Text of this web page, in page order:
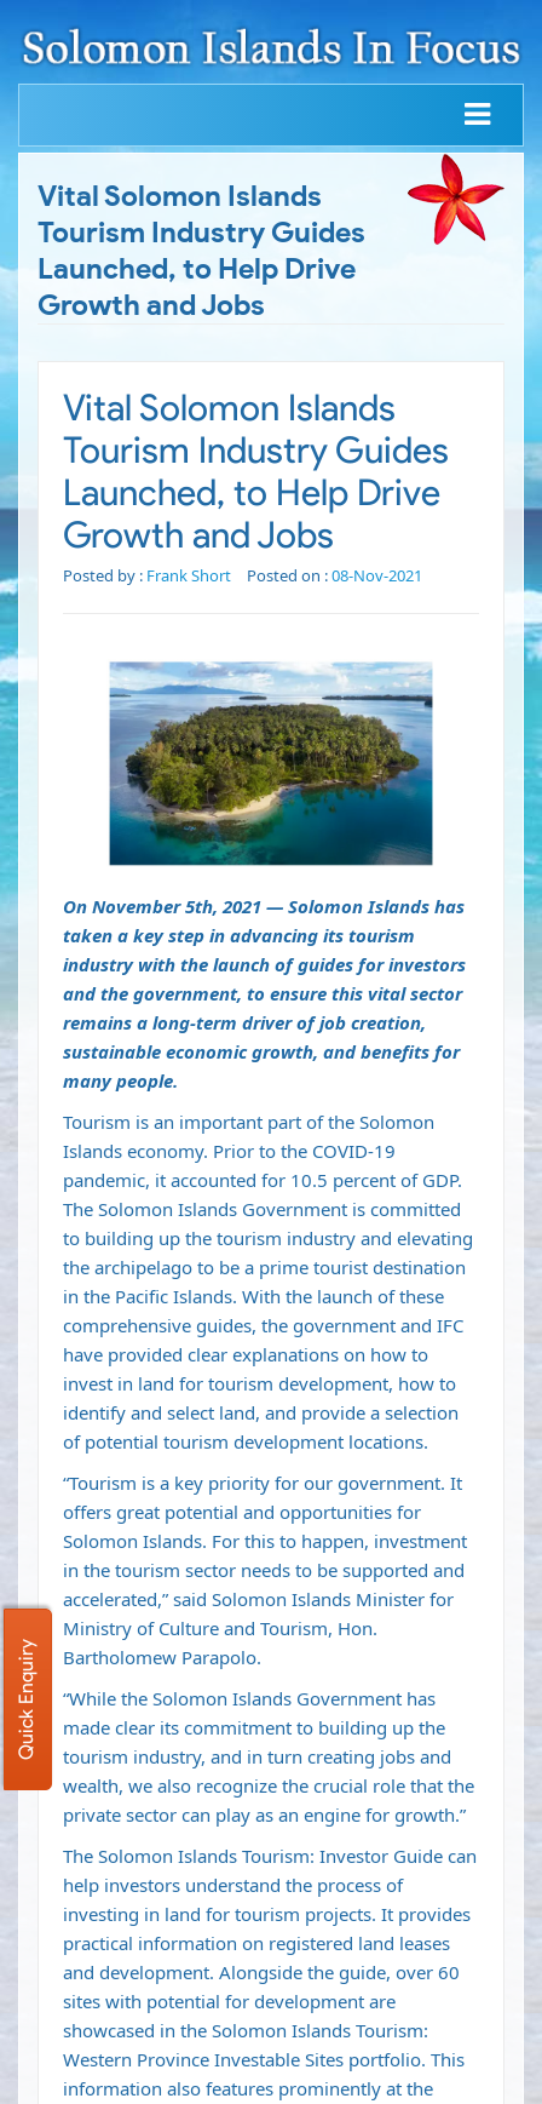
Vital Solomon Islands
Tourism Industry Guides
Launched, to Help Drive
Growth and Jobs
Vital Solomon Islands
Tourism Industry Guides
Launched, to Help Drive
Growth and Jobs
Posted by : Frank Short Posted on :08-Nov-2021
On November 5th, 2021 — Solomon Islands has
taken a key step in advancing its tourism
industry with the launch of guides for investors
and the government, to ensure this vital sector
remains a long-term driver of job creation,
sustainable economic growth, and benefits for
many people.
Tourism is an important part of the Solomon
Islands economy. Prior to the COVID-19
pandemic, it accounted for 10.5 percent of GDP.
The Solomon Islands Government is committed
to building up the tourism industry and elevating
the archipelago to be a prime tourist destination
in the Pacific Islands. With the launch of these
comprehensive guides, the government and IFC
have provided clear explanations on how to
invest in land for tourism development, how to
identify and select land, and provide a selection
of potential tourism development locations.
“Tourism is a key priority for our government. It
offers great potential and opportunities for
Solomon Islands. For this to happen, investment
in the tourism sector needs to be supported and
accelerated,” said Solomon Islands Minister for
Ministry of Culture and Tourism, Hon.
Bartholomew Parapolo.
“While the Solomon Islands Government has
made clear its commitment to building up the
tourism industry, and in turn creating jobs and
wealth, we also recognize the crucial role that the
private sector can play as an engine for growth.”
The Solomon Islands Tourism: Investor Guide can
help investors understand the process of
investing in land for tourism projects. It provides
practical information on registered land leases
and development. Alongside the guide, over 60
sites with potential for development are
showcased in the Solomon Islands Tourism:
Western Province Investable Sites portfolio. This
information also features prominently at the
Quick Enquiry